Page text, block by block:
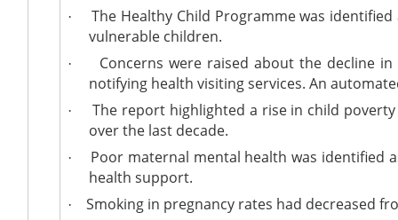
·
The Healthy Child Programme was
vulnerable children.
·
Concerns were raised about the decline
notifying health visiting services. An
·
The report highlighted a rise in child
over the last decade.
·
Poor maternal mental health was identified
health support.
· Smoking in pregnancy rates had decreased